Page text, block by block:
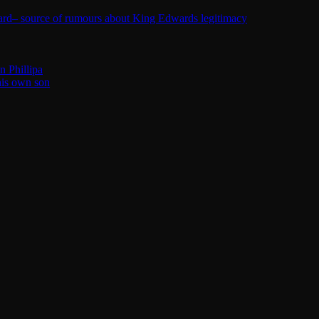
source of rumours about King Edwards legitimacy
Phillipa
own son